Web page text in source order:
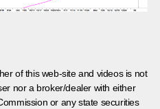
of this web-site and videos is not
nor a broker/dealer with either
or any state securities